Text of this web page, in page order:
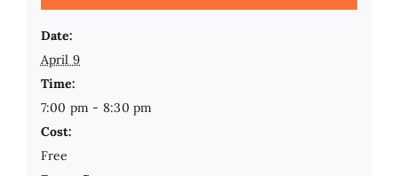
Date:
April 9
Time:
7:00 pm - 8:30 pm
Cost:
Free